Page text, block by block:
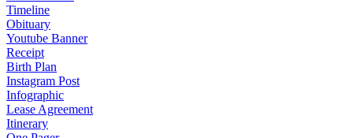
Timeline
Obituary
Youtube Banner
Receipt
Birth Plan
Instagram Post
Infographic
Lease Agreement
Itinerary